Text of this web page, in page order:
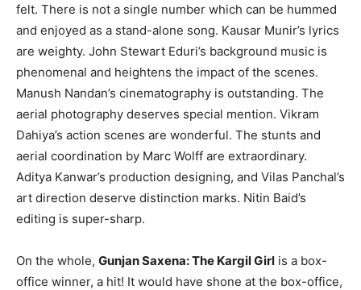
felt. There is not a single number which can be hummed
and enjoyed as a stand-alone song. Kausar Munir’s lyrics
are weighty. John Stewart Eduri’s background music is
phenomenal and heightens the impact of the scenes.
Manush Nandan’s cinematography is outstanding. The
aerial photography deserves special mention. Vikram
Dahiya’s action scenes are wonderful. The stunts and
aerial coordination by Marc Wolff are extraordinary.
Aditya Kanwar’s production designing, and Vilas Panchal’s
art direction deserve distinction marks. Nitin Baid’s
editing is super-sharp.
On the whole, Gunjan Saxena: The Kargil Girl is a box-
office winner, a hit! It would have shone at the box-office,